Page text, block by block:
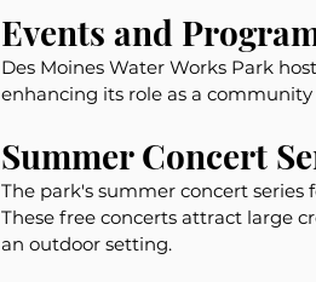
Events and
Des Moines Water Works Park
enhancing its role as a
Summer Concert
The park's summer concert
These free concerts attract large
an outdoor setting.